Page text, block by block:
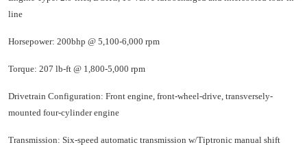
line
Horsepower: 200bhp @ 5,100-6,000 rpm
Torque: 207 lb-ft @ 1,800-5,000 rpm
Drivetrain Configuration: Front engine, front-wheel-drive, transversely-
mounted four-cylinder engine
Transmission: Six-speed automatic transmission w/Tiptronic manual shift